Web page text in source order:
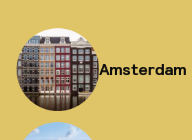
Amsterdam